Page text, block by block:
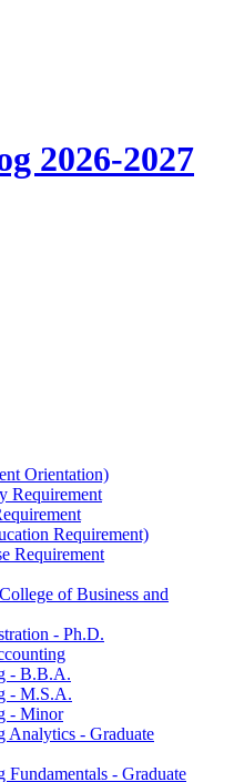
2026-2027
Orientation)
Requirement
Requirement)
Requirement
of Business and
-​ Ph.D.
-​ B.B.A.
-​ M.S.A.
-​ Minor
Analytics -​ Graduate
Fundamentals -​ Graduate